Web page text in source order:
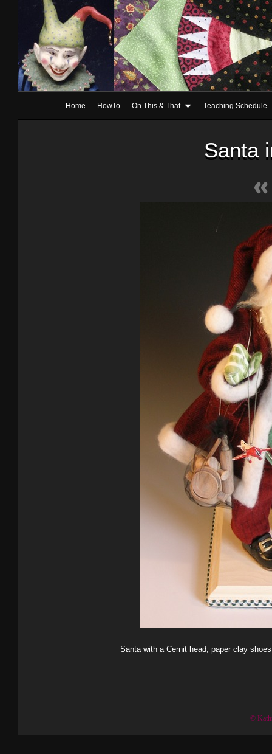
Home HowTo On This & That Teaching Schedule
Santa
Santa with a Cernit head, paper clay
©